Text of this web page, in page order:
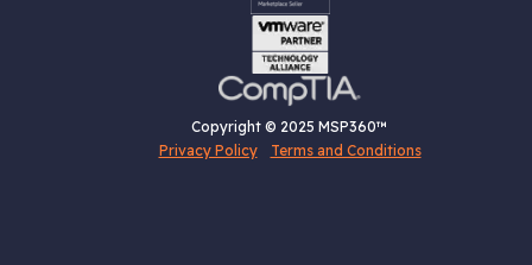
Copyright © 2025 MSP360™
Privacy Policy
Terms and Conditions